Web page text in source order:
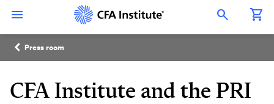
content
Open Search Overlay
Breadcrumb
Press room
CFA Institute and the PRI
Connect
with
CFA
Institute
LinkedIn
with
Institute
Instagram
with
Institute
YouTube
with
Institute
Facebook
Institute
WeChat